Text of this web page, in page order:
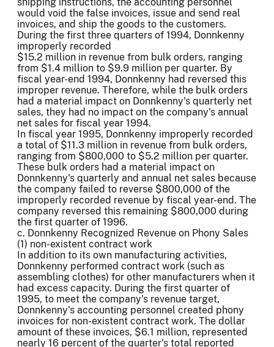
shipping instructions, the accounting personnel
would void the false invoices, issue and send real
invoices, and ship the goods to the customers.
During the first three quarters of 1994, Donnkenny
improperly recorded
$15.2 million in revenue from bulk orders, ranging
from $1.4 million to $9.9 million per quarter. By
fiscal year-end 1994, Donnkenny had reversed this
improper revenue. Therefore, while the bulk orders
had a material impact on Donnkenny's quarterly net
sales, they had no impact on the company's annual
net sales for fiscal year 1994.
In fiscal year 1995, Donnkenny improperly recorded
a total of $11.3 million in revenue from bulk orders,
ranging from $800,000 to $5.2 million per quarter.
These bulk orders had a material impact on
Donnkenny's quarterly and annual net sales because
the company failed to reverse $800,000 of the
improperly recorded revenue by fiscal year-end. The
company reversed this remaining $800,000 during
the first quarter of 1996.
c. Donnkenny Recognized Revenue on Phony Sales
(1) non-existent contract work
In addition to its own manufacturing activities,
Donnkenny performed contract work (such as
assembling clothes) for other manufacturers when it
had excess capacity. During the first quarter of
1995, to meet the company's revenue target,
Donnkenny's accounting personnel created phony
invoices for non-existent contract work. The dollar
amount of these invoices, $6.1 million, represented
nearly 16 percent of the quarter's total reported